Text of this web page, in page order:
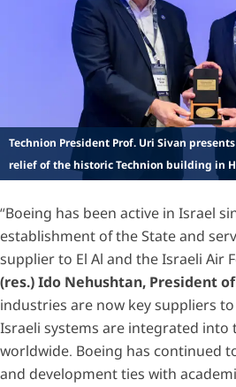
Technion President Prof. Uri Sivan
relief of the historic Technion building in
“Boeing has been active in Israel
establishment of the State and
supplier to El Al and the Israeli Air
(res.) Ido Nehushtan, President
industries are now key suppliers
Israeli systems are integrated into
worldwide. Boeing has continued
and development ties with